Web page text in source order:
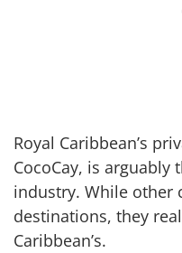
Royal Caribbean’s
CocoCay, is arguably
industry. While other
destinations, they
Caribbean’s.